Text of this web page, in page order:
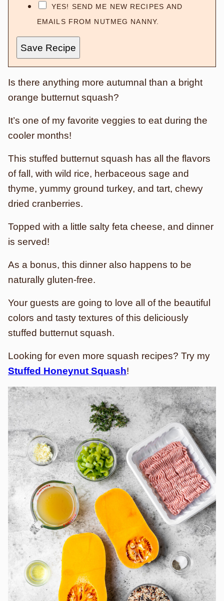
YES! SEND ME NEW RECIPES AND
EMAILS FROM NUTMEG NANNY.
Save Recipe
Is there anything more autumnal than a bright
orange butternut squash?
It’s one of my favorite veggies to eat during the
cooler months!
This stuffed butternut squash has all the flavors
of fall, with wild rice, herbaceous sage and
thyme, yummy ground turkey, and tart, chewy
dried cranberries.
Topped with a little salty feta cheese, and dinner
is served!
As a bonus, this dinner also happens to be
naturally gluten-free.
Your guests are going to love all of the beautiful
colors and tasty textures of this deliciously
stuffed butternut squash.
Looking for even more squash recipes? Try my
Stuffed Honeynut Squash!